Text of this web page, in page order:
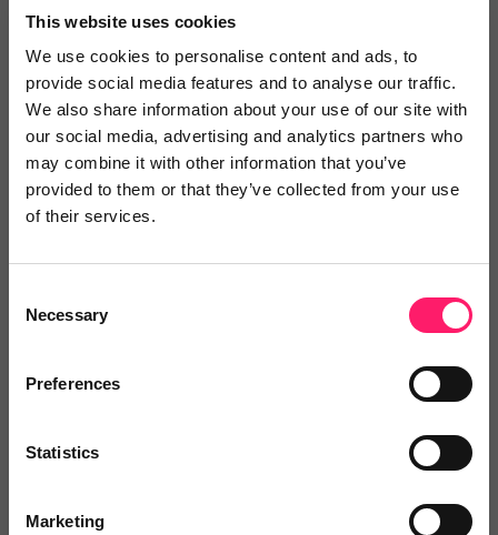
This website uses cookies
We use cookies to personalise content and ads, to
provide social media features and to analyse our traffic.
We also share information about your use of our site with
our social media, advertising and analytics partners who
may combine it with other information that you’ve
provided to them or that they’ve collected from your use
of their services.
Selection
Necessary
Preferences
Statistics
Marketing
8th April 2020
In today's episode the golden-crowned God of
irrelevant knowledge, David Mintz where they
Zoom...